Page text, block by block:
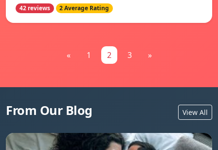
42 reviews 2 Average Rating
« 1 2 3 »
From Our Blog View All